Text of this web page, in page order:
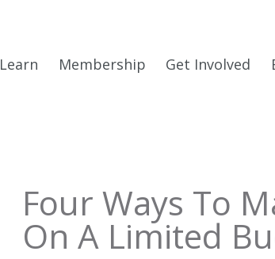
Learn Membership Get Involved
Four Ways To
On A Limited